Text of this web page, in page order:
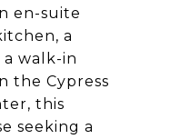
en-suite
a
walk-in
the Cypress
this
seeking a